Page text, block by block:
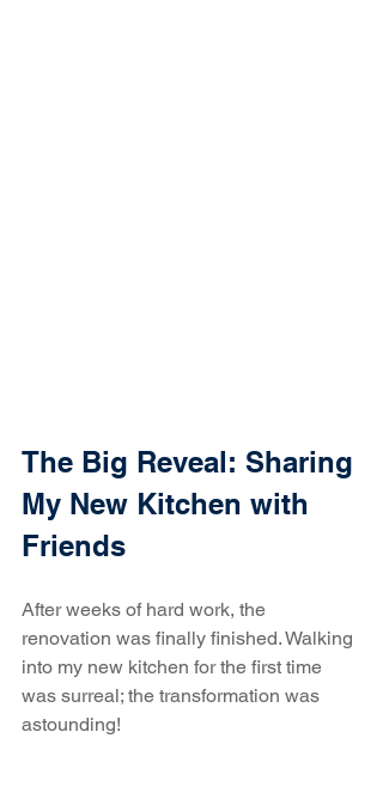
The Big Reveal: Sharing
My New Kitchen with
Friends
After weeks of hard work, the
renovation was finally finished. Walking
into my new kitchen for the first time
was surreal; the transformation was
astounding!